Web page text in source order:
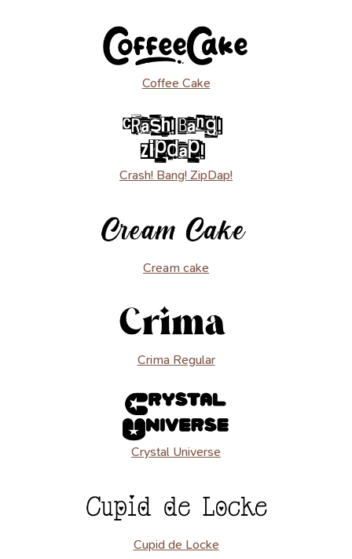
Coffee Cake
Crash! Bang! ZipDap!
Cream cake
Crima Regular
Crystal Universe
Cupid de Locke